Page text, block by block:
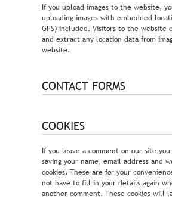
If you upload images to the website,
uploading images with embedded
GPS) included. Visitors to the website
and extract any location data from
website.
CONTACT FORMS
COOKIES
If you leave a comment on our site
saving your name, email address and
cookies. These are for your
not have to fill in your details again
another comment. These cookies will